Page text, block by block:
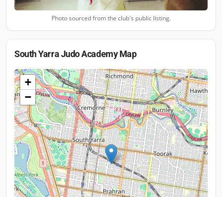
Photo sourced from the club's public listing.
South Yarra Judo AcademyMap
+
−